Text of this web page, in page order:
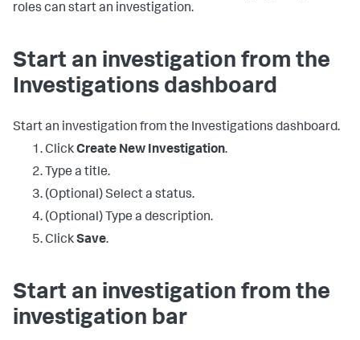
roles can start an investigation.
Start an investigation from the
Investigations dashboard
Start an investigation from the Investigations dashboard.
ClickCreate New Investigation.
Type a title.
(Optional) Select a status.
(Optional) Type a description.
ClickSave.
Start an investigation from the
investigation bar